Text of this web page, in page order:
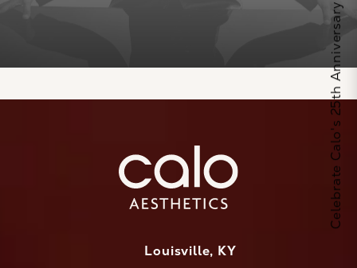
Louisville, KY
Celebrate Calo's 25th Anniversary